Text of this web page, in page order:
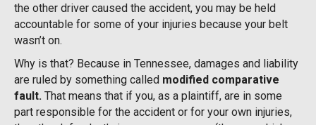
the other driver caused the accident, you may be held
accountable for some of your injuries because your belt
wasn’t on.
Why is that? Because in Tennessee, damages and liability
are ruled by something called modified comparative
fault. That means that if you, as a plaintiff, are in some
part responsible for the accident or for your own injuries,